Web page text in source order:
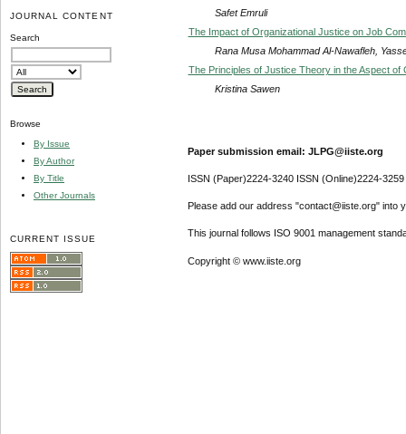
JOURNAL CONTENT
Search
Browse
By Issue
By Author
By Title
Other Journals
CURRENT ISSUE
Safet Emruli
The Impact of Organizational Justice on Job
Rana Musa Mohammad Al-Nawafleh,
The Principles of Justice Theory in the Aspect of
Kristina Sawen
Paper submission email: JLPG@iiste.org
ISSN (Paper)2224-3240 ISSN (Online)2224-3259
Please add our address "contact@iiste.org" into
This journal follows ISO 9001 management
Copyright © www.iiste.org